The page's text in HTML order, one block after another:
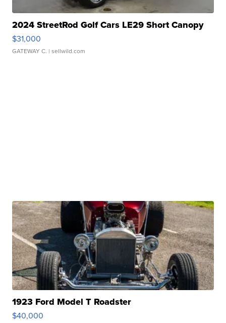
2024 StreetRod Golf Cars LE29 Short Canopy
$31,000
GATEWAY C. | sellwild.com
1923 Ford Model T Roadster
$40,000